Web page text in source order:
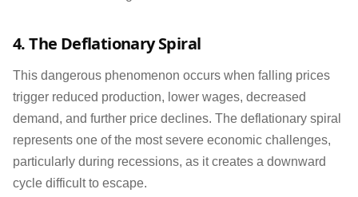
4. The Deflationary Spiral
This dangerous phenomenon occurs when falling prices
trigger reduced production, lower wages, decreased
demand, and further price declines. The deflationary spiral
represents one of the most severe economic challenges,
particularly during recessions, as it creates a downward
cycle difficult to escape.